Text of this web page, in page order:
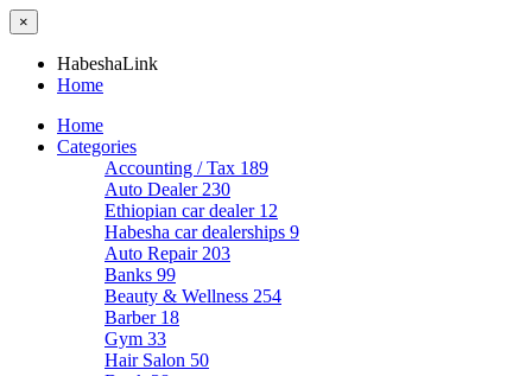
×
HabeshaLink
Home
Home
Categories
Accounting / Tax 189
Auto Dealer 230
Ethiopian car dealer 12
Habesha car dealerships 9
Auto Repair 203
Banks 99
Beauty & Wellness 254
Barber 18
Gym 33
Hair Salon 50